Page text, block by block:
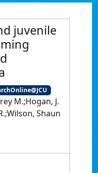
juvenile
M.;Hogan, J.
Shaun